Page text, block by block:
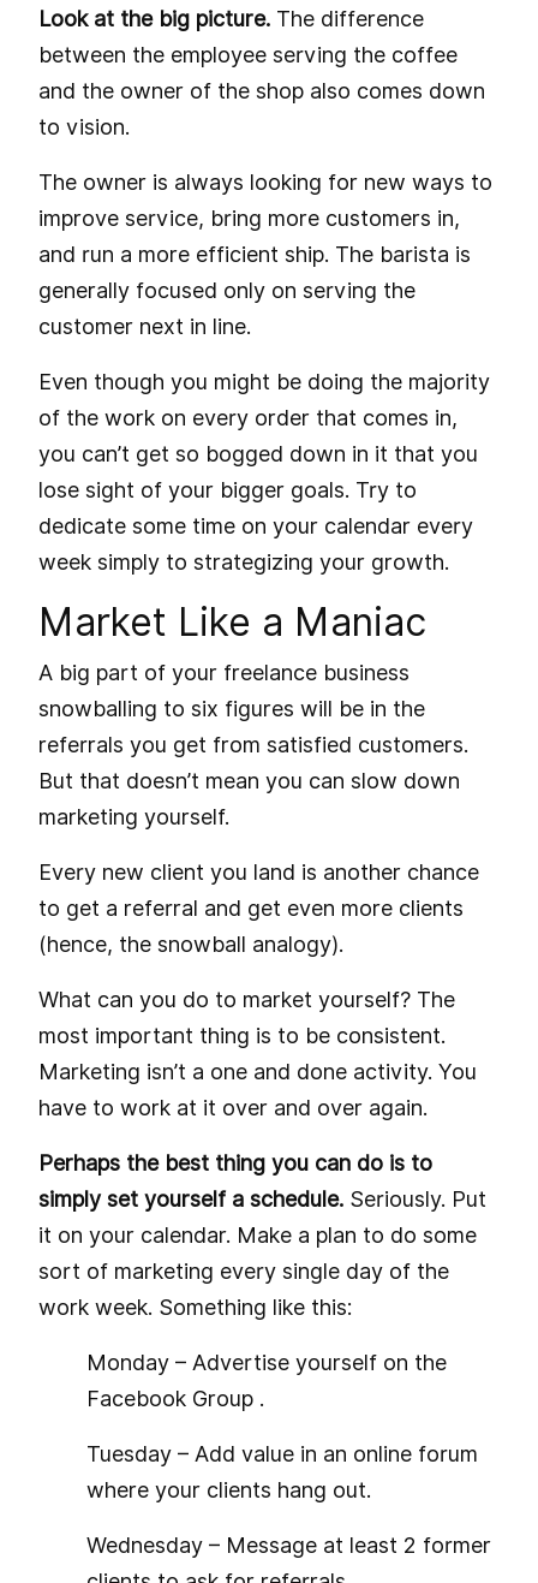
Look at the big picture. The difference
between the employee serving the coffee
and the owner of the shop also comes down
to vision.
The owner is always looking for new ways to
improve service, bring more customers in,
and run a more efficient ship. The barista is
generally focused only on serving the
customer next in line.
Even though you might be doing the majority
of the work on every order that comes in,
you can’t get so bogged down in it that you
lose sight of your bigger goals. Try to
dedicate some time on your calendar every
week simply to strategizing your growth.
Market Like a Maniac
A big part of your freelance business
snowballing to six figures will be in the
referrals you get from satisfied customers.
But that doesn’t mean you can slow down
marketing yourself.
Every new client you land is another chance
to get a referral and get even more clients
(hence, the snowball analogy).
What can you do to market yourself? The
most important thing is to be consistent.
Marketing isn’t a one and done activity. You
have to work at it over and over again.
Perhaps the best thing you can do is to
simply set yourself a schedule. Seriously. Put
it on your calendar. Make a plan to do some
sort of marketing every single day of the
work week. Something like this:
Monday – Advertise yourself on the
Facebook Group .
Tuesday – Add value in an online forum
where your clients hang out.
Wednesday – Message at least 2 former